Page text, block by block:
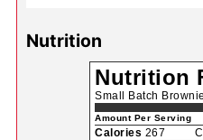
Nutrition
Nutrition
Small Batch
Amount Per Serving
Calories 267